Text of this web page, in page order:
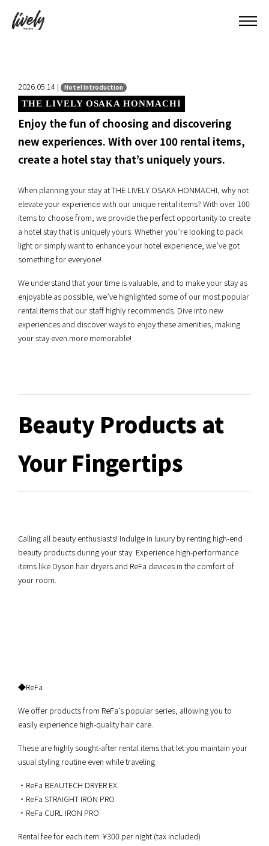
2026.05.14 | Hotel Introduction
THE LIVELY OSAKA HONMACHI
Enjoy the fun of choosing and discovering
new experiences. With over 100 rental items,
create a hotel stay that’s uniquely yours.
When planning your stay at THE LIVELY OSAKA HONMACHI, why not
elevate your experience with our unique rental items? With over 100
items to choose from, we provide the perfect opportunity to create
a hotel stay that is uniquely yours. Whether you’re looking to pack
light or simply want to enhance your hotel experience, we’ve got
something for everyone!
We understand that your time is valuable, and to make your stay as
enjoyable as possible, we’ve highlighted some of our most popular
rental items that our staff highly recommends. Dive into new
experiences and discover ways to enjoy these amenities, making
your stay even more memorable!
Beauty Products at
Your Fingertips
Calling all beauty enthusiasts! Indulge in luxury by renting high-end
beauty products during your stay. Experience high-performance
items like Dyson hair dryers and ReFa devices in the comfort of
your room.
◆ReFa
We offer products from ReFa’s popular series, allowing you to
easily experience high-quality hair care.
These are highly sought-after rental items that let you maintain your
usual styling routine even while traveling.
・ReFa BEAUTECH DRYER EX
・ReFa STRAIGHT IRON PRO
・ReFa CURL IRON PRO
Rental fee for each item: ¥300 per night (tax included)